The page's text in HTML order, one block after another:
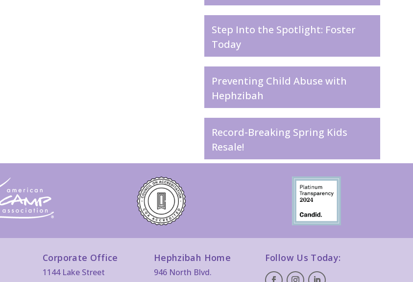
Step Into the Spotlight: Foster
Today
Preventing Child Abuse with
Hephzibah
Record-Breaking Spring Kids
Resale!
Corporate Office
1144 Lake Street
Hephzibah Home
946 North Blvd.
Follow Us Today: